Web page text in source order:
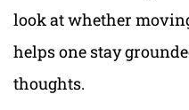
look at whether
helps one stay
thoughts.